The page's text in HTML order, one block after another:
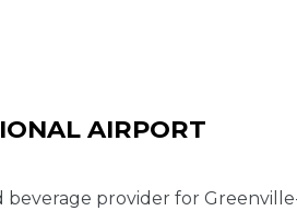
AIRPORT
beverage provider for